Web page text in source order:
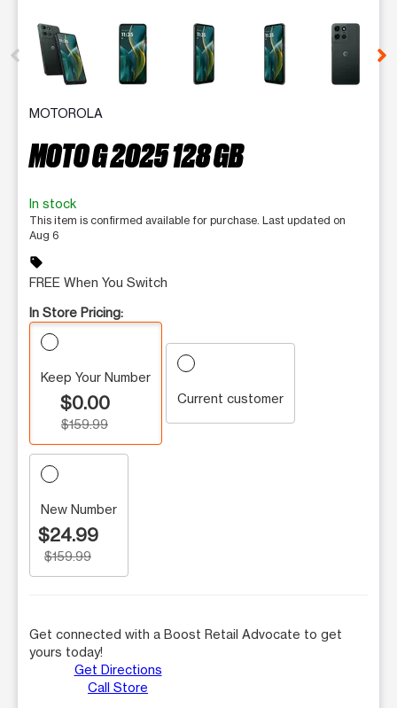
This carousel contains a column of small thumbnails.
MOTOROLA
MOTO G 2025 128 GB
In stock
This item is confirmed available for purchase. Last updated on
Aug 6
sell
FREE When You Switch
In Store Pricing:
Keep Your Number
$0.00
$159.99
Current customer
New Number
$24.99
$159.99
Get connected with a Boost Retail Advocate to get
yours today!
Get Directions
Call Store